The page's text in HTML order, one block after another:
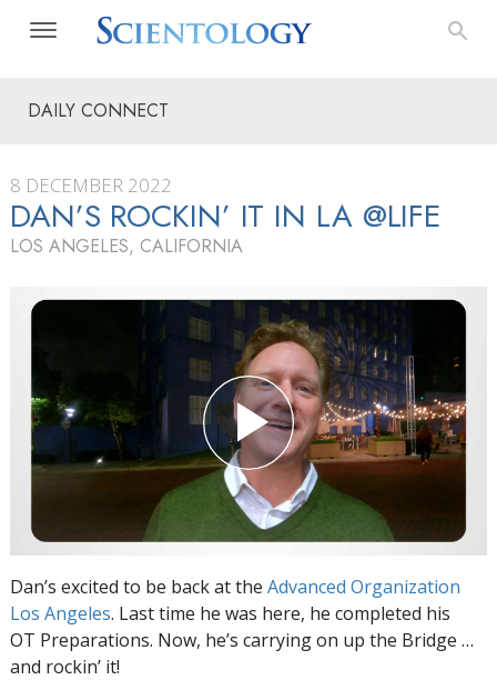
DAILY CONNECT
8 DECEMBER 2022
DAN’S ROCKIN’ IT IN LA @LIFE
LOS ANGELES, CALIFORNIA
Dan’s excited to be back at the Advanced Organization
Los Angeles. Last time he was here, he completed his
OT Preparations. Now, he’s carrying on up the Bridge …
and rockin’ it!